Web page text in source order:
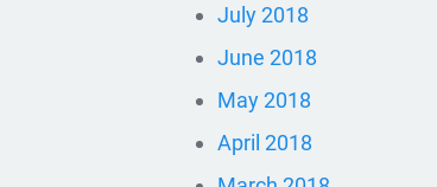
July 2018
June 2018
May 2018
April 2018